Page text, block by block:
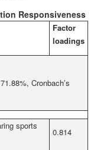
Responsiveness
Factor
loadings
Cronbach’s
sports
0.814